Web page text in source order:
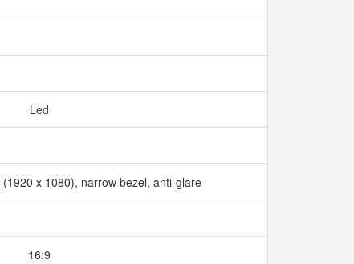
Led
x 1080), narrow bezel, anti-glare
16:9